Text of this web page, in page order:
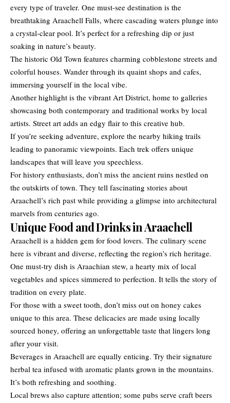
every type of traveler. One must-see destination is the
breathtaking Araachell Falls, where cascading waters plunge into
a crystal-clear pool. It’s perfect for a refreshing dip or just
soaking in nature’s beauty.
The historic Old Town features charming cobblestone streets and
colorful houses. Wander through its quaint shops and cafes,
immersing yourself in the local vibe.
Another highlight is the vibrant Art District, home to galleries
showcasing both contemporary and traditional works by local
artists. Street art adds an edgy flair to this creative hub.
If you’re seeking adventure, explore the nearby hiking trails
leading to panoramic viewpoints. Each trek offers unique
landscapes that will leave you speechless.
For history enthusiasts, don’t miss the ancient ruins nestled on
the outskirts of town. They tell fascinating stories about
Araachell’s rich past while providing a glimpse into architectural
marvels from centuries ago.
Unique Food and Drinks in Araachell
Araachell is a hidden gem for food lovers. The culinary scene
here is vibrant and diverse, reflecting the region’s rich heritage.
One must-try dish is Araachian stew, a hearty mix of local
vegetables and spices simmered to perfection. It tells the story of
tradition on every plate.
For those with a sweet tooth, don’t miss out on honey cakes
unique to this area. These delicacies are made using locally
sourced honey, offering an unforgettable taste that lingers long
after your visit.
Beverages in Araachell are equally enticing. Try their signature
herbal tea infused with aromatic plants grown in the mountains.
It’s both refreshing and soothing.
Local brews also capture attention; some pubs serve craft beers